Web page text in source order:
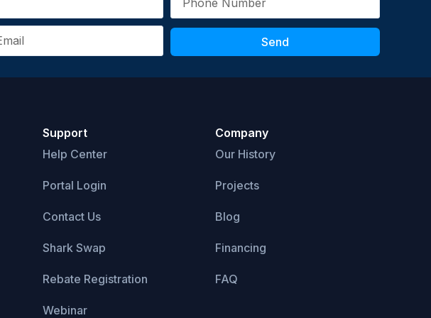
Send
Support
Help Center
Portal Login
Contact Us
Shark Swap
Rebate Registration
Webinar
Company
Our History
Projects
Blog
Financing
FAQ